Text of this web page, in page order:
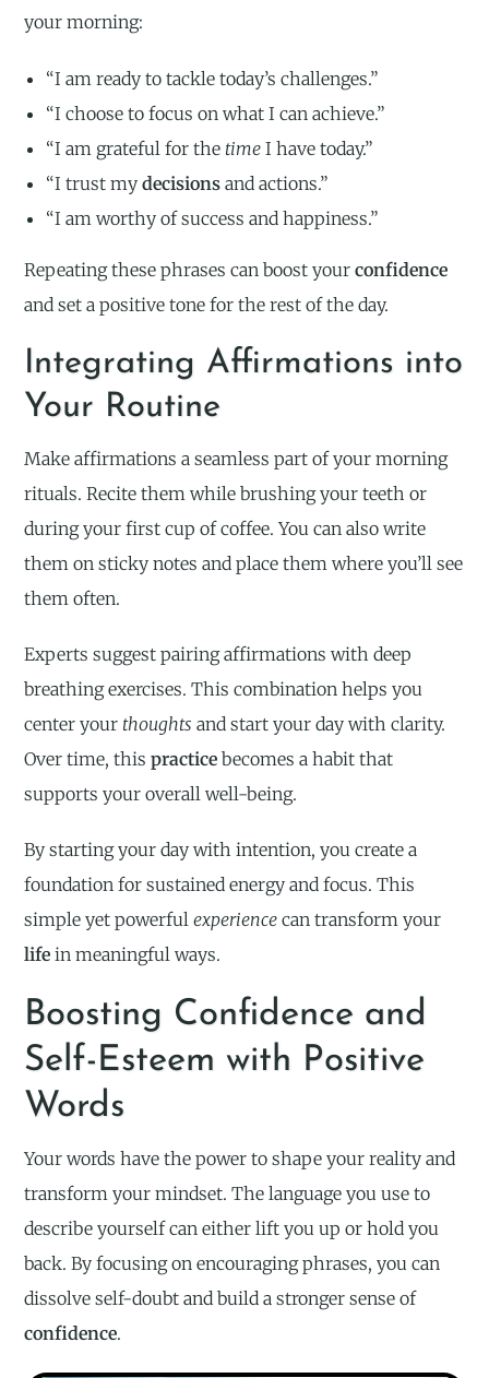
your morning:
“I am ready to tackle today’s challenges.”
“I choose to focus on what I can achieve.”
“I am grateful for the time I have today.”
“I trust mydecisions and actions.”
“I am worthy of success and happiness.”
Repeating these phrases can boost yourconfidence
and set a positive tone for the rest of the day.
Integrating Affirmations into
Your Routine
Make affirmations a seamless part of your morning
rituals. Recite them while brushing your teeth or
during your first cup of coffee. You can also write
them on sticky notes and place them where you’ll see
them often.
Experts suggest pairing affirmations with deep
breathing exercises. This combination helps you
center your thoughts and start your day with clarity.
Over time, thispractice becomes a habit that
supports your overall well-being.
By starting your day with intention, you create a
foundation for sustained energy and focus. This
simple yet powerfulexperience can transform your
life in meaningful ways.
Boosting Confidence and
Self-Esteem with Positive
Words
Your words have the power to shape your reality and
transform your mindset. The language you use to
describe yourself can either lift you up or hold you
back. By focusing on encouraging phrases, you can
dissolve self-doubt and build a stronger sense of
confidence.